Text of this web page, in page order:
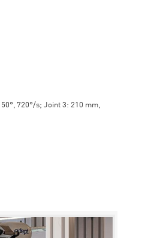
720°/s; Joint 3: 210 mm,